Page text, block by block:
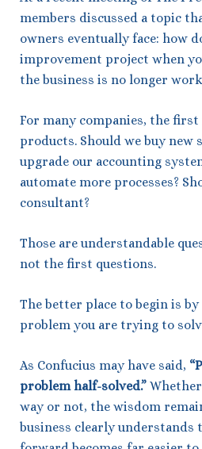
members discussed a topic
owners eventually face: how
improvement project when
the business is no longer
For many companies, the
products. Should we buy new
upgrade our accounting
automate more processes?
consultant?
Those are understandable
not the first questions.
The better place to begin is
problem you are trying to
As Confucius may have said,
problem half-solved.”
way or not, the wisdom
business clearly understands